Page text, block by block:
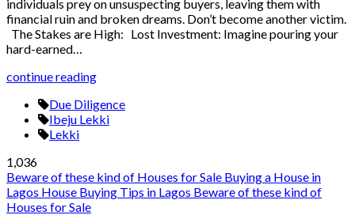
individuals prey on unsuspecting buyers, leaving them with
financial ruin and broken dreams. Don’t become another victim.
The Stakes are High: Lost Investment: Imagine pouring your
hard-earned…
continue reading
Due Diligence
Ibeju Lekki
Lekki
1,036
Beware of these kind of Houses for Sale Buying a House in
Lagos House Buying Tips in Lagos Beware of these kind of
Houses for Sale